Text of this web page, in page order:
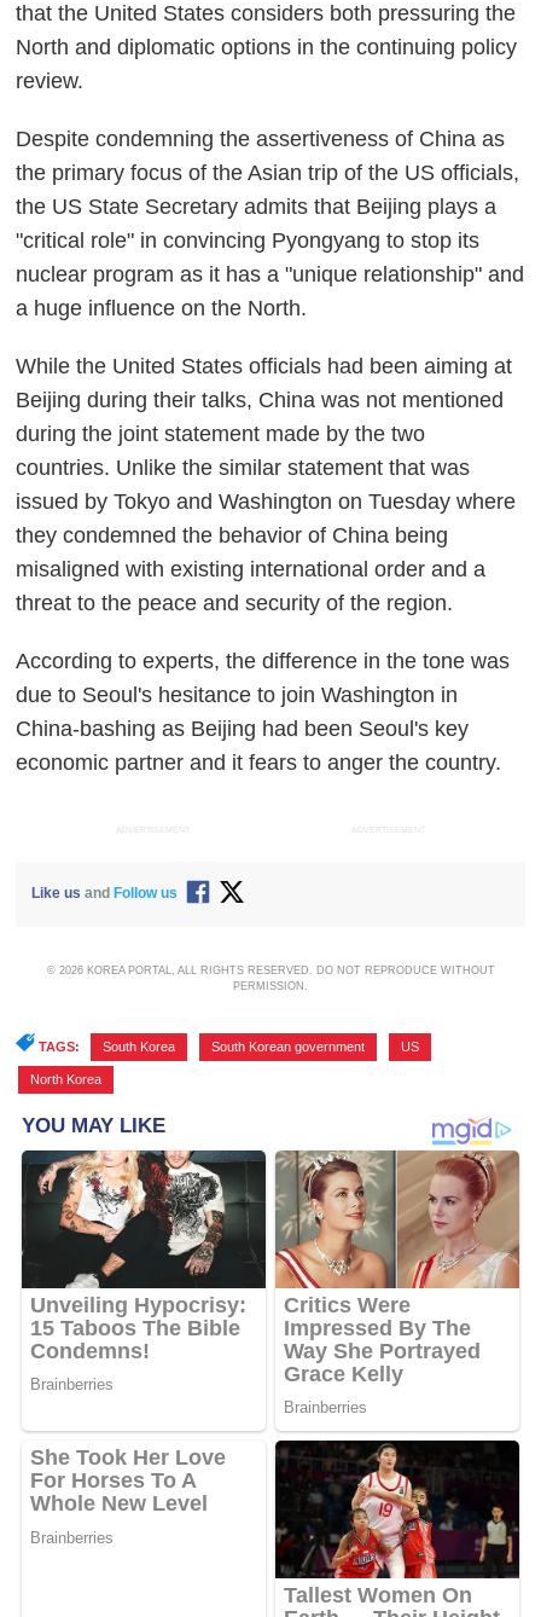
that the United States considers both pressuring the
North and diplomatic options in the continuing policy
review.
Despite condemning the assertiveness of China as
the primary focus of the Asian trip of the US officials,
the US State Secretary admits that Beijing plays a
"critical role" in convincing Pyongyang to stop its
nuclear program as it has a "unique relationship" and
a huge influence on the North.
While the United States officials had been aiming at
Beijing during their talks, China was not mentioned
during the joint statement made by the two
countries. Unlike the similar statement that was
issued by Tokyo and Washington on Tuesday where
they condemned the behavior of China being
misaligned with existing international order and a
threat to the peace and security of the region.
According to experts, the difference in the tone was
due to Seoul's hesitance to join Washington in
China-bashing as Beijing had been Seoul's key
economic partner and it fears to anger the country.
ADVERTISEMENT ADVERTISEMENT
Like us andFollow us
© 2026 KOREA PORTAL, ALL RIGHTS RESERVED. DO NOT REPRODUCE WITHOUT
PERMISSION.
TAGS: South Korea South Korean government US
North Korea